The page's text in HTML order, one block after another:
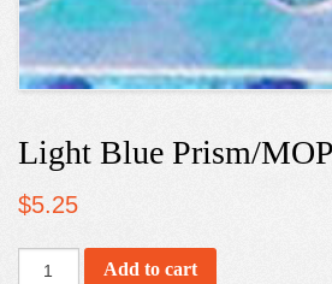
Light Blue Prism/
$5.25
Add to cart